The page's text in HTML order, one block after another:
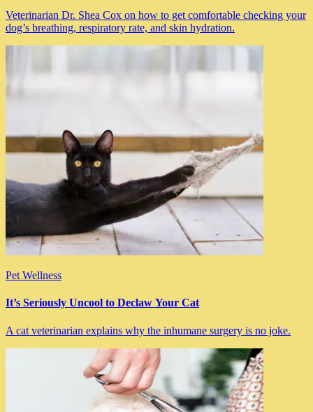
Veterinarian Dr. Shea Cox on how to get comfortable checking your
dog’s breathing, respiratory rate, and skin hydration.
Pet Wellness
It’s Seriously Uncool to Declaw Your Cat
A cat veterinarian explains why the inhumane surgery is no joke.